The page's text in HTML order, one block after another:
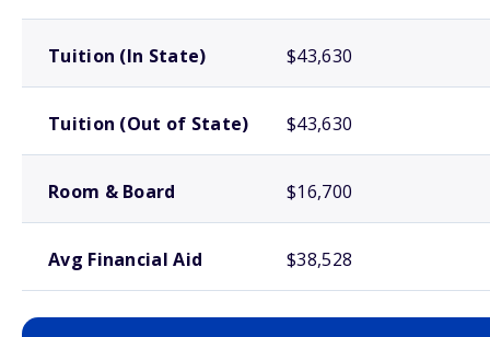
Tuition (In State) $43,630
Tuition (Out of State) $43,630
Room & Board $16,700
Avg Financial Aid $38,528